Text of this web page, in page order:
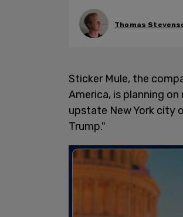
Thomas
Sticker Mule, the
America, is planning
upstate New York city
Trump."